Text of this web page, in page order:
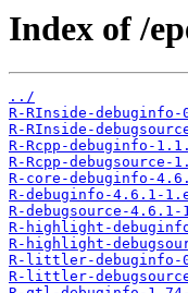
Index of /
../
R-RInside-
R-RInside-
R-Rcpp-debuginfo-
R-Rcpp-
R-core-debuginfo-
R-debuginfo-4.6.1-
R-debugsource-
R-highlight-
R-highlight-
R-littler-debuginfo-
R-littler-